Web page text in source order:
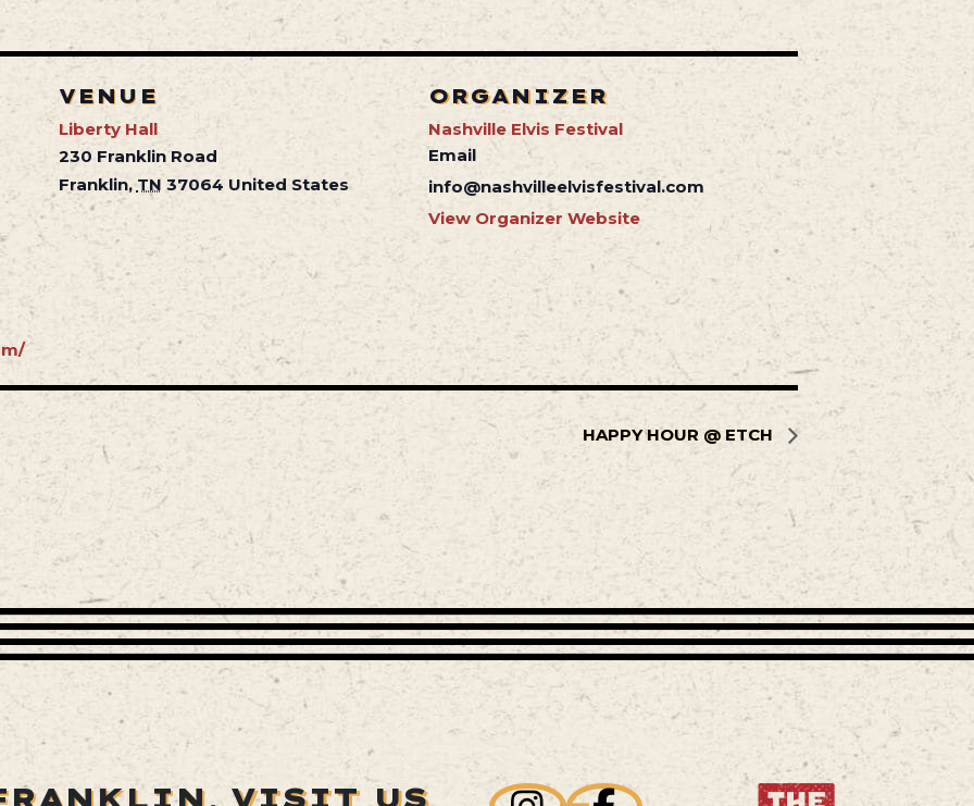
VENUE
Liberty Hall
230 Franklin Road
Franklin, TN 37064 United States
ORGANIZER
Nashville Elvis Festival
Email
info@nashvilleelvisfestival.com
View Organizer Website
HAPPY HOUR @ ETCH
VISIT US